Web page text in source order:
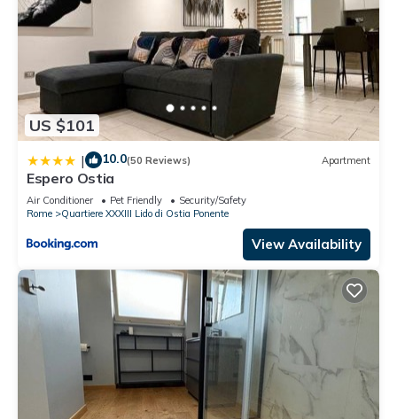
US $101
| 10.0(50 Reviews) Apartment
Espero Ostia
Air Conditioner Pet Friendly
Security/Safety
Rome
Quartiere XXXIII Lido di Ostia Ponente
View Availability